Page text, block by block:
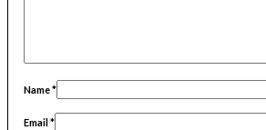
Name*
Email *